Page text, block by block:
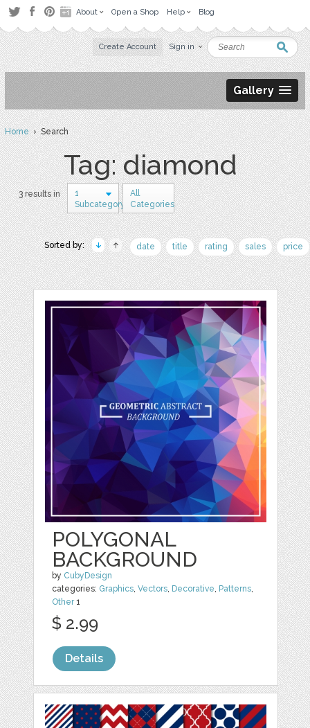
About Open a Shop Help Blog
Create Account Sign in
Gallery
Home› Search
Tag: diamond
3 results in
1
Subcategory
All
Categories
Sorted by: date title rating sales price
POLYGONAL
BACKGROUND
by CubyDesign
categories: Graphics,Vectors, Decorative, Patterns,
Other1
$ 2.99
Details